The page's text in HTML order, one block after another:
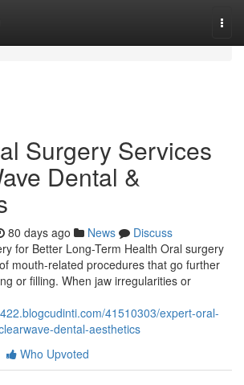
Surgery Services
Dental &
80 days ago News
Discuss
for Better Long-Term Health Oral surgery
mouth-related procedures that go further
or filling. When jaw irregularities or
41510303/expert-oral-
dental-aesthetics
Who Upvoted